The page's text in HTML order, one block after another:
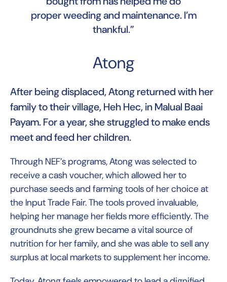
proper weeding and maintenance. I’m
thankful.”
Atong
After being displaced, Atong returned with her
family to their village, Heh Hec, in Malual Baai
Payam. For a year, she struggled to make ends
meet and feed her children.
Through NEF’s programs, Atong was selected to
receive a cash voucher, which allowed her to
purchase seeds and farming tools of her choice at
the Input Trade Fair. The tools proved invaluable,
helping her manage her fields more efficiently. The
groundnuts she grew became a vital source of
nutrition for her family, and she was able to sell any
surplus at local markets to supplement her income.